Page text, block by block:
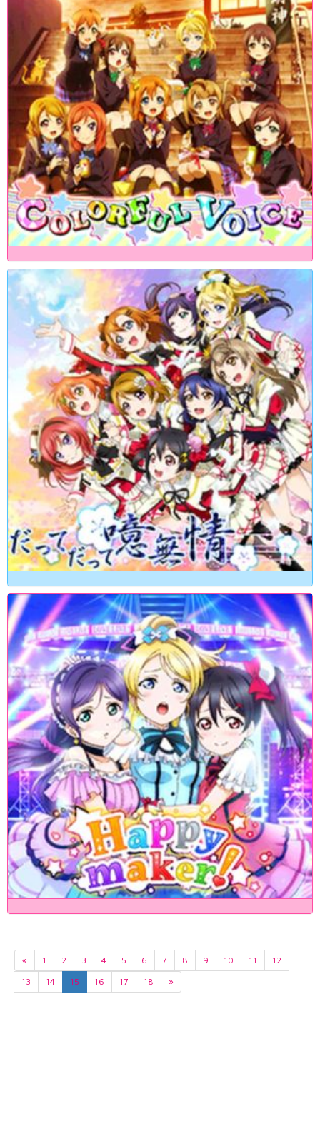
« 1 2 3 4 5 6 7 8 9 10 11
12
13
14 15 16 17 18 »